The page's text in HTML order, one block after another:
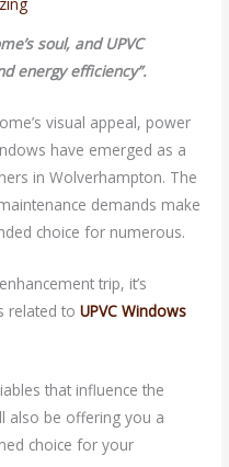
soul, and UPVC
energy efficiency”.
visual appeal, power
have emerged as a
in Wolverhampton. The
demands make
choice for numerous.
trip, it’s
related to UPVC Windows
that influence the
also be offering you a
choice for your